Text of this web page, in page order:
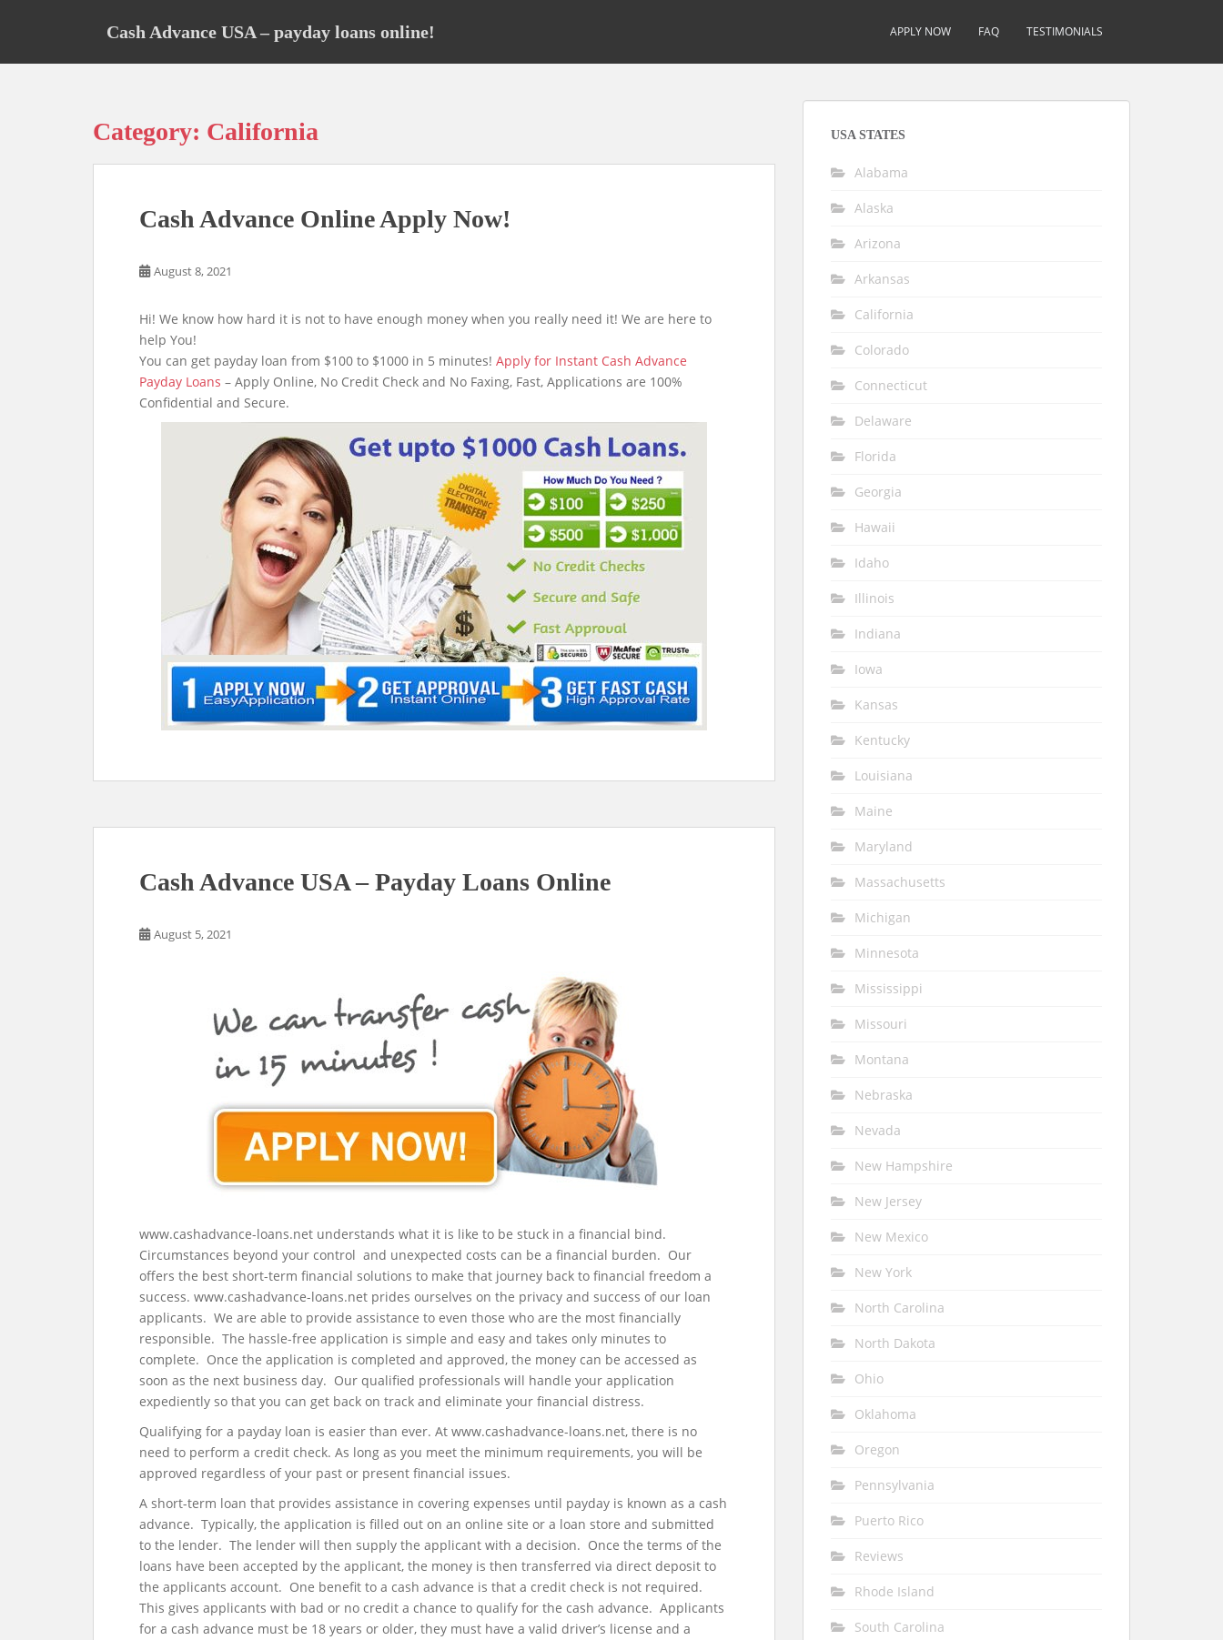
Cash Advance USA – payday loans online! APPLY NOW FAQ TESTIMONIALS
Category: California
Cash Advance Online Apply Now!
August 8, 2021
Hi! We know how hard it is not to have enough money when you really need it! We are here to
help You!
You can get payday loan from $100 to $1000 in 5 minutes! Apply for Instant Cash Advance
Payday Loans – Apply Online, No Credit Check and No Faxing, Fast, Applications are 100%
Confidential and Secure.
Cash Advance USA – Payday Loans Online
August 5, 2021
www.cashadvance-loans.net understands what it is like to be stuck in a financial bind.
Circumstances beyond your control and unexpected costs can be a financial burden. Our
offers the best short-term financial solutions to make that journey back to financial freedom a
success. www.cashadvance-loans.net prides ourselves on the privacy and success of our loan
applicants. We are able to provide assistance to even those who are the most financially
responsible. The hassle-free application is simple and easy and takes only minutes to
complete. Once the application is completed and approved, the money can be accessed as
soon as the next business day. Our qualified professionals will handle your application
expediently so that you can get back on track and eliminate your financial distress.
Qualifying for a payday loan is easier than ever. At www.cashadvance-loans.net, there is no
need to perform a credit check. As long as you meet the minimum requirements, you will be
approved regardless of your past or present financial issues.
A short-term loan that provides assistance in covering expenses until payday is known as a cash
advance. Typically, the application is filled out on an online site or a loan store and submitted
to the lender. The lender will then supply the applicant with a decision. Once the terms of the
loans have been accepted by the applicant, the money is then transferred via direct deposit to
the applicants account. One benefit to a cash advance is that a credit check is not required.
This gives applicants with bad or no credit a chance to qualify for the cash advance. Applicants
for a cash advance must be 18 years or older, they must have a valid driver’s license and a
USA STATES
Alabama
Alaska
Arizona
Arkansas
California
Colorado
Connecticut
Delaware
Florida
Georgia
Hawaii
Idaho
Illinois
Indiana
Iowa
Kansas
Kentucky
Louisiana
Maine
Maryland
Massachusetts
Michigan
Minnesota
Mississippi
Missouri
Montana
Nebraska
Nevada
New Hampshire
New Jersey
New Mexico
New York
North Carolina
North Dakota
Ohio
Oklahoma
Oregon
Pennsylvania
Puerto Rico
Reviews
Rhode Island
South Carolina